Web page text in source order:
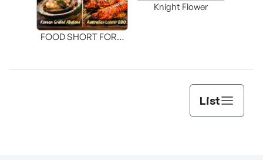
FOOD SHORT FORM
Knight Flower
List